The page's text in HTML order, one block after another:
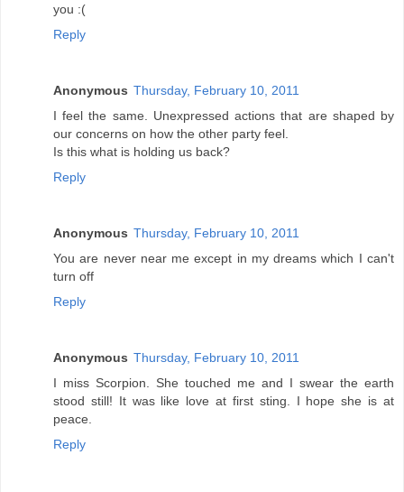
you :(
Reply
Anonymous Thursday, February 10, 2011
I feel the same. Unexpressed actions that are shaped by
our concerns on how the other party feel.
Is this what is holding us back?
Reply
Anonymous Thursday, February 10, 2011
You are never near me except in my dreams which I can't
turn off
Reply
Anonymous Thursday, February 10, 2011
I miss Scorpion. She touched me and I swear the earth
stood still! It was like love at first sting. I hope she is at
peace.
Reply